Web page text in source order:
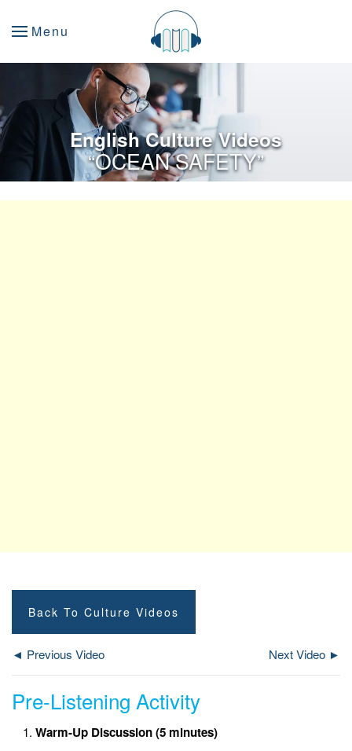
Menu
English Culture Videos
“OCEAN SAFETY”
Back To Culture Videos
◄ Previous Video Next Video ►
Pre-Listening Activity
Warm-Up Discussion (5 minutes)